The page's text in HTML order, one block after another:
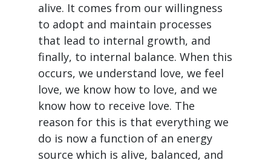
alive. It comes from our willingness
to adopt and maintain processes
that lead to internal growth, and
finally, to internal balance. When this
occurs, we understand love, we feel
love, we know how to love, and we
know how to receive love. The
reason for this is that everything we
do is now a function of an energy
source which is alive, balanced, and